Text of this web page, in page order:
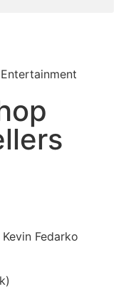
Fedarko